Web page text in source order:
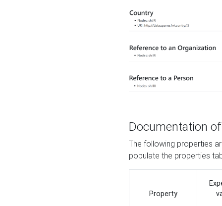
Documentation
The following properties
populate the properties
Property